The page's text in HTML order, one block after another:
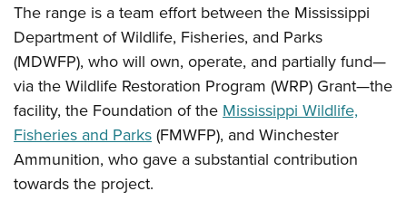
NRA Family
Eddie Eagle GunSafe® Program
NRA Gun Safety Rules
Collegiate Shooting Programs
National Youth Shooting Sports Cooperative Program
Request for Eagle Scout Certificate
The range is a team effort between the Mississippi
Department of Wildlife, Fisheries, and Parks
(MDWFP), who will own, operate, and partially fund—
via the Wildlife Restoration Program (WRP) Grant—the
facility, the Foundation of the Mississippi Wildlife,
Fisheries and Parks(FMWFP), and Winchester
Ammunition, who gave a substantial contribution
towards the project.